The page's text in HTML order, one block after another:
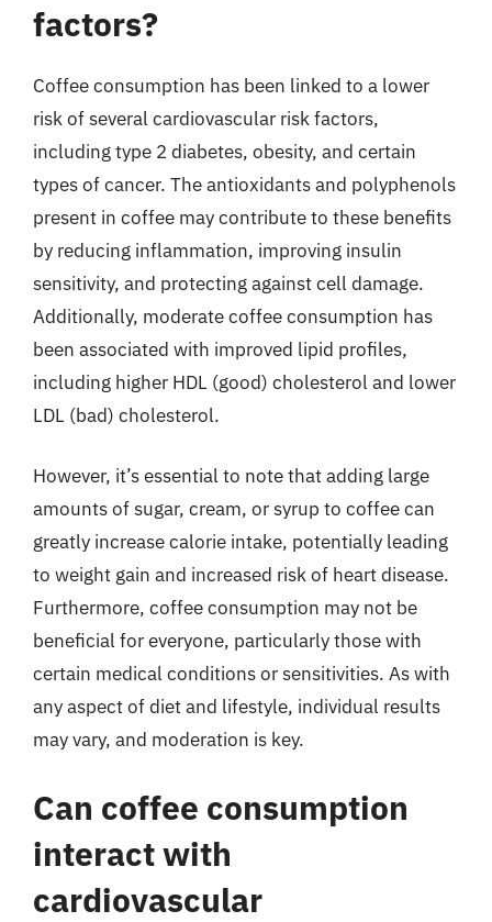
factors?
Coffee consumption has been linked to a lower
risk of several cardiovascular risk factors,
including type 2 diabetes, obesity, and certain
types of cancer. The antioxidants and polyphenols
present in coffee may contribute to these benefits
by reducing inflammation, improving insulin
sensitivity, and protecting against cell damage.
Additionally, moderate coffee consumption has
been associated with improved lipid profiles,
including higher HDL (good) cholesterol and lower
LDL (bad) cholesterol.
However, it’s essential to note that adding large
amounts of sugar, cream, or syrup to coffee can
greatly increase calorie intake, potentially leading
to weight gain and increased risk of heart disease.
Furthermore, coffee consumption may not be
beneficial for everyone, particularly those with
certain medical conditions or sensitivities. As with
any aspect of diet and lifestyle, individual results
may vary, and moderation is key.
Can coffee consumption
interact with
cardiovascular